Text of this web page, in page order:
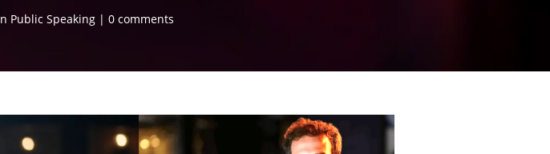
Public Speaking| 0 comments